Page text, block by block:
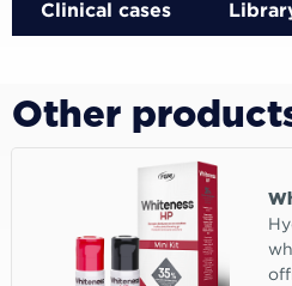
Clinical cases
Other